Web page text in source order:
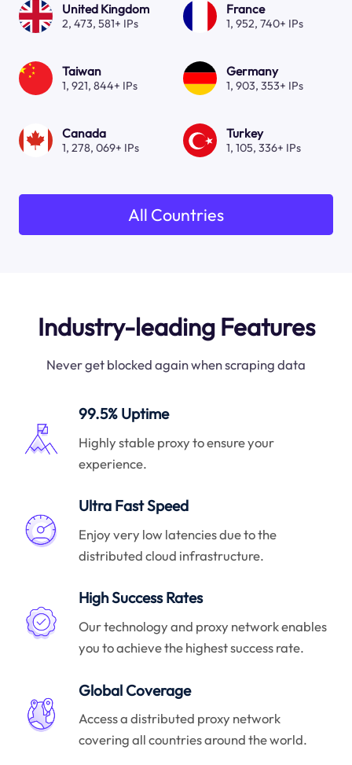
United Kingdom
2, 473, 581+ IPs
France
1, 952, 740+ IPs
Taiwan
1, 921, 844+ IPs
Germany
1, 903, 353+ IPs
Canada
1, 278, 069+ IPs
Turkey
1, 105, 336+ IPs
All Countries
Industry-leading Features
Never get blocked again when scraping data
99.5% Uptime
Highly stable proxy to ensure your
experience.
Ultra Fast Speed
Enjoy very low latencies due to the
distributed cloud infrastructure.
High Success Rates
Our technology and proxy network enables
you to achieve the highest success rate.
Global Coverage
Access a distributed proxy network
covering all countries around the world.